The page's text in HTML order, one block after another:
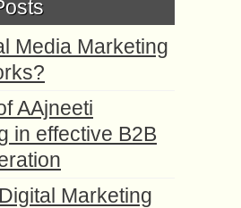
Media Marketing
AAjneeti
in effective B2B
Marketing